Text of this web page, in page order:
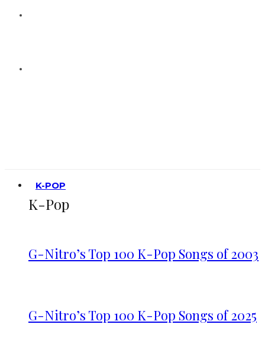
K-POP
K-Pop
G-Nitro’s Top 100 K-Pop Songs of 2003
G-Nitro’s Top 100 K-Pop Songs of 2025